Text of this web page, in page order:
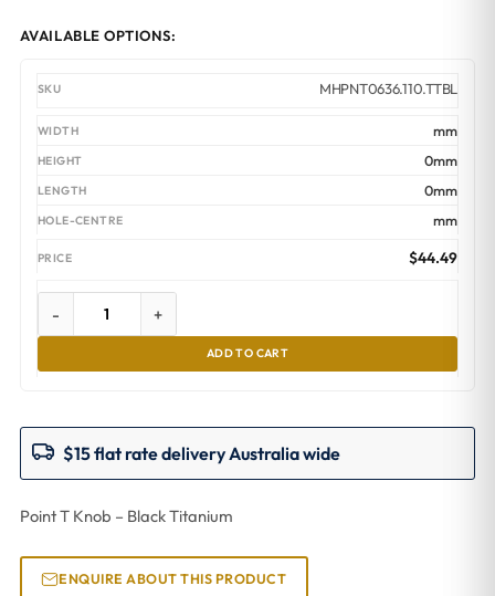
AVAILABLE OPTIONS:
MHPNT0636.110.TTBL
mm
0mm
0mm
mm
$44.49
- +
ADD TO CART
$15 flat rate delivery Australia wide
Point T Knob – Black Titanium
ENQUIRE ABOUT THIS PRODUCT